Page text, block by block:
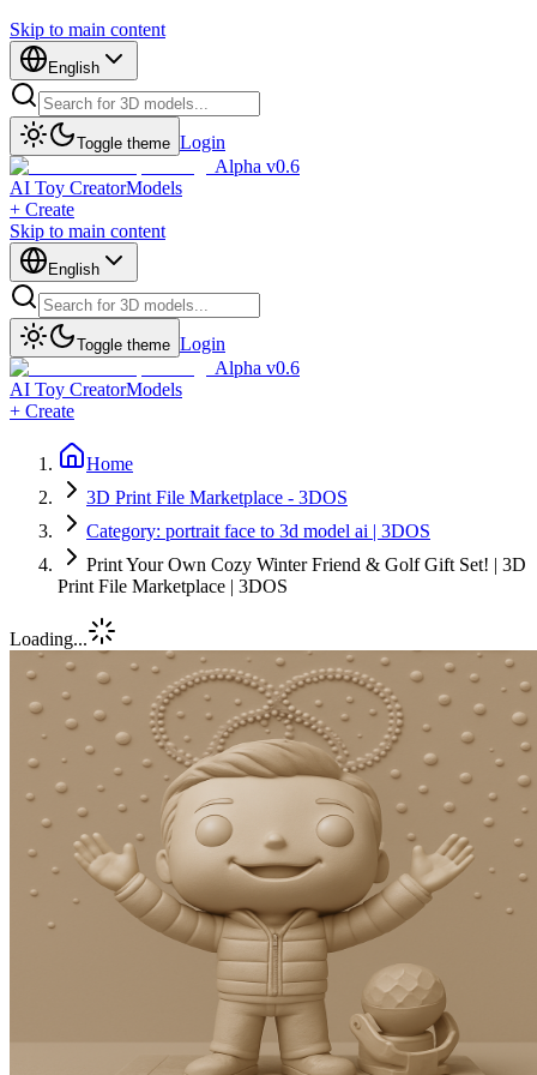
Skip to main content
English
Toggle theme Login
Alpha v0.6
AI Toy CreatorModels
+ Create
Skip to main content
English
Toggle theme Login
Alpha v0.6
AI Toy CreatorModels
+ Create
Home
3D Print File Marketplace - 3DOS
Category: portrait face to 3d model ai | 3DOS
Print Your Own Cozy Winter Friend & Golf Gift Set! | 3D
Print File Marketplace | 3DOS
Loading...